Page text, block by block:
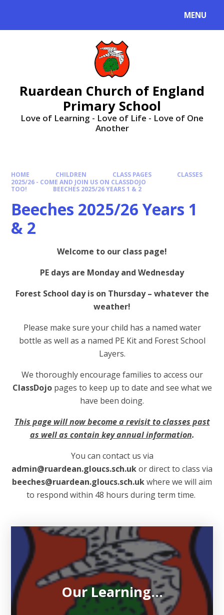
MENU
Ruardean Church of England
Primary School
Love of Learning - Love of Life - Love of One
Another
HOME CHILDREN CLASS PAGES
CLASSES
2025/26 - COME AND JOIN US ON CLASSDOJO
TOO!
BEECHES 2025/26 YEARS 1 & 2
Beeches 2025/26 Years 1
& 2
Welcome to our class page!
PE days are Monday and Wednesday
Forest School day is on Thursday – whatever the
weather!
Please make sure your child has a named water
bottle as well as a named PE Kit and Forest School
Layers.
We thoroughly encourage families to access our
ClassDojopages to keep up to date and see what we
have been doing.
This page will now become a revisit to classes past
as well as contain key annual information.
You can contact us via
admin@ruardean.gloucs.sch.ukor direct to class via
beeches@ruardean.gloucs.sch.ukwhere we will aim
to respond within 48 hours during term time.
Our Learning...